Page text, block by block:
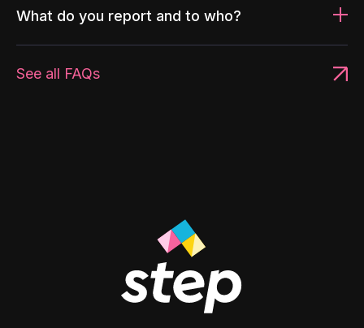
What do you report and to who?
See all FAQs